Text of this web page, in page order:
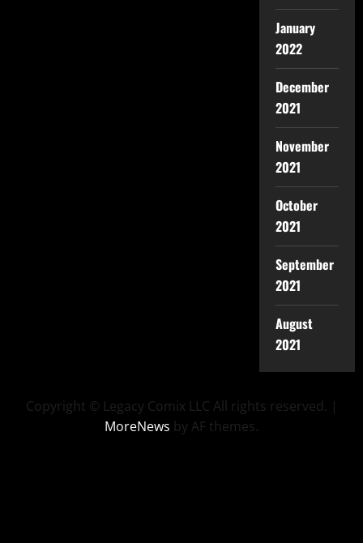
January
2022
December
2021
November
2021
October
2021
September
2021
August
2021
Copyright © Legacy Comix LLC All rights reserved. |
MoreNews by AF themes.